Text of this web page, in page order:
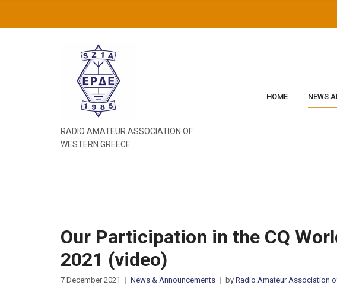
RADIO AMATEUR ASSOCIATION OF
WESTERN GREECE
HOME NEWS
Our Participation in the CQ
2021 (video)
7 December 2021 News & Announcements by Radio Amateur Association